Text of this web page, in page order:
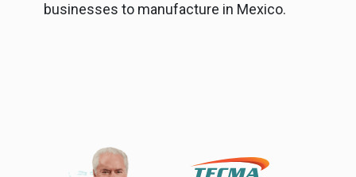
businesses to manufacture in Mexico.